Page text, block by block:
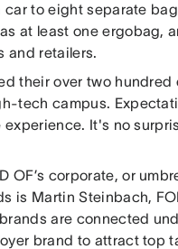
to eight separate
at least one ergobag,
and retailers.
their over two
tech campus.
It's no
OF’s corporate, or
is Martin Steinbach,
are connected
brand to attract top